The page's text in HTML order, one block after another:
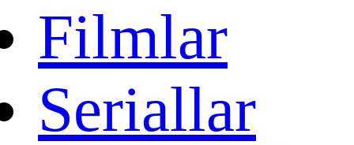
Filmlar
Seriallar